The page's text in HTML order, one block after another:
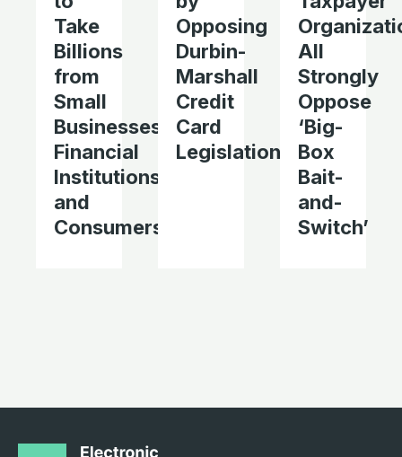
Take
Billions
from
Small
Businesses,
Financial
Institutions,
and
Consumers
Opposing
Durbin-
Marshall
Credit
Card
Legislation
All
Strongly
Oppose
‘Big-
Box
Bait-
and-
Switch’